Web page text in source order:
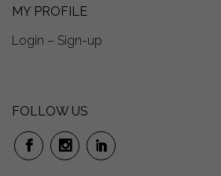
MY PROFILE
Login – Sign-up
FOLLOW US